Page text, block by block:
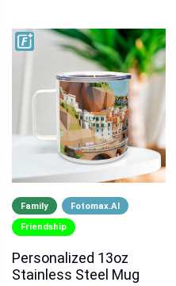
Family Fotomax.AI
Friendship
Personalized 13oz
Stainless Steel Mug